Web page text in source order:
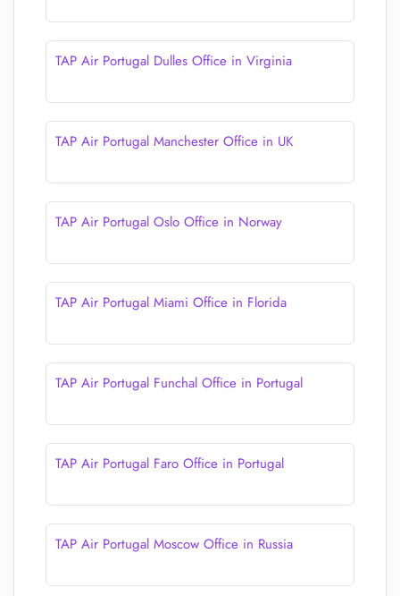
TAP Air Portugal Dulles Office in Virginia
TAP Air Portugal Manchester Office in UK
TAP Air Portugal Oslo Office in Norway
TAP Air Portugal Miami Office in Florida
TAP Air Portugal Funchal Office in Portugal
TAP Air Portugal Faro Office in Portugal
TAP Air Portugal Moscow Office in Russia